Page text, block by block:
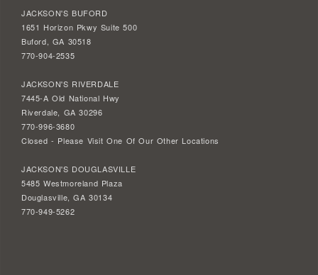
JACKSON'S BUFORD
1651 Horizon Pkwy Suite 500
Buford, GA 30518
770-904-2535
JACKSON'S RIVERDALE
7445-A Old National Hwy
Riverdale, GA 30296
770-996-3680
Closed - Please Visit One Of Our Other Locations
JACKSON'S DOUGLASVILLE
5485 Westmoreland Plaza
Douglasville, GA 30134
770-949-5262